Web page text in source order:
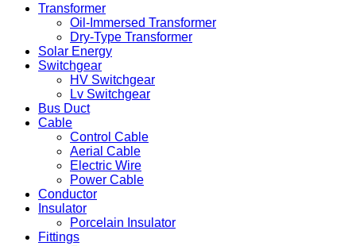
Transformer
Oil-Immersed Transformer
Dry-Type Transformer
Solar Energy
Switchgear
HV Switchgear
Lv Switchgear
Bus Duct
Cable
Control Cable
Aerial Cable
Electric Wire
Power Cable
Conductor
Insulator
Porcelain Insulator
Fittings